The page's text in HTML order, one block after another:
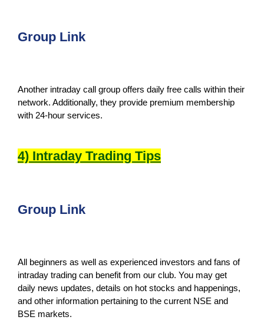
Group Link
Another intraday call group offers daily free calls within their
network. Additionally, they provide premium membership
with 24-hour services.
4) Intraday Trading Tips
Group Link
All beginners as well as experienced investors and fans of
intraday trading can benefit from our club. You may get
daily news updates, details on hot stocks and happenings,
and other information pertaining to the current NSE and
BSE markets.